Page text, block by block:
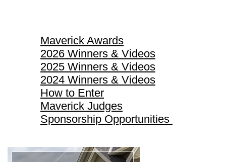
Maverick Awards
2026 Winners & Videos
2025 Winners & Videos
2024 Winners & Videos
How to Enter
Maverick Judges
Sponsorship Opportunities